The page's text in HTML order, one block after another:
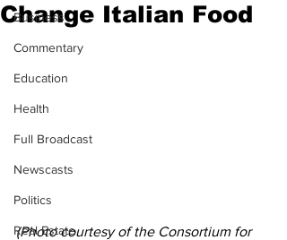
Business
Commentary
Education
Health
Full Broadcast
Newscasts
Politics
Real Estate
Change Italian Food
(Photo courtesy of the Consortium for